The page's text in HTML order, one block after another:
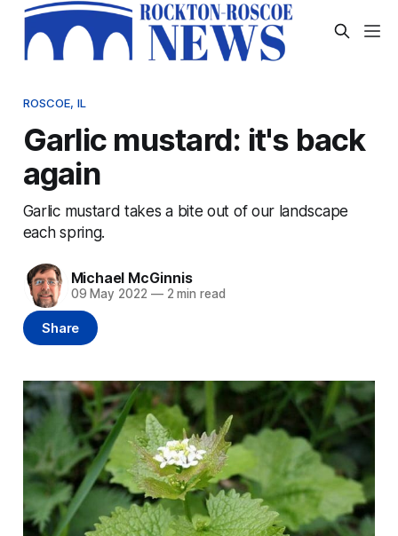
ROSCOE, IL
Garlic mustard: it's back
again
Garlic mustard takes a bite out of our landscape
each spring.
Michael McGinnis
09 May 2022 —2 min read
Share